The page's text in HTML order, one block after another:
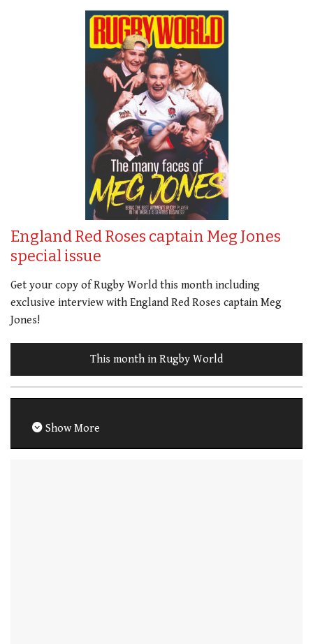
England Red Roses captain Meg Jones
special issue
Get your copy of Rugby World this month including
exclusive interview with England Red Roses captain Meg
Jones!
This month in Rugby World
Show More